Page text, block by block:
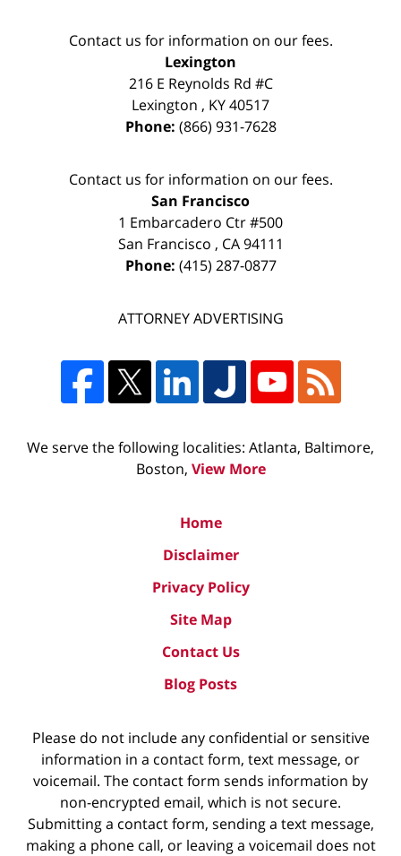
Contact us for information on our fees.
Lexington
216 E Reynolds Rd #C
Lexington , KY40517
Phone: (866) 931-7628
Contact us for information on our fees.
San Francisco
1 Embarcadero Ctr #500
San Francisco , CA 94111
Phone: (415) 287-0877
ATTORNEY ADVERTISING
We serve the following localities: Atlanta, Baltimore,
Boston, View More
Home
Disclaimer
Privacy Policy
Site Map
Contact Us
Blog Posts
Please do not include any confidential or sensitive
information in a contact form, text message, or
voicemail. The contact form sends information by
non-encrypted email, which is not secure.
Submitting a contact form, sending a text message,
making a phone call, or leaving a voicemail does not